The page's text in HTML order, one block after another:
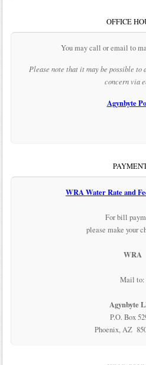
OFFICE
You may call or email to
Please note that it may be possible to
concern via
Agynbyte
WRA Water Rate and
For bill
please make your
WRA
Mail to:
Agynbyte
P.O. Box
Phoenix, AZ